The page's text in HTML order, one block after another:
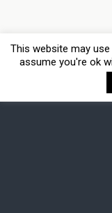
This website may
assume you're ok